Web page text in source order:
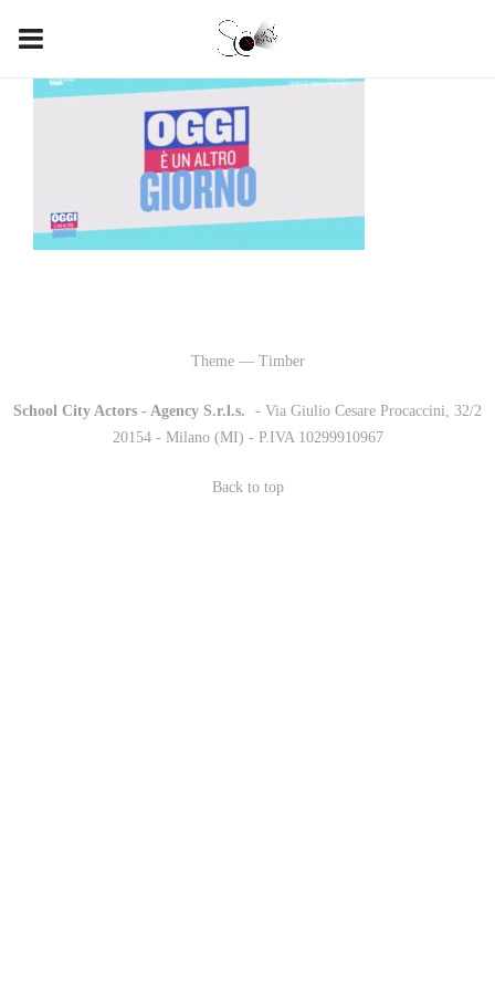
Theme — Timber
School City Actors - Agency S.r.l.s.
- Via Giulio Cesare Procaccini, 32/2
20154 - Milano (MI) - P.IVA 10299910967
Back to top